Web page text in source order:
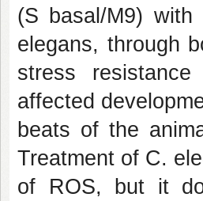
(S basal/M9)
elegans, through
stress
affected
beats of the
Treatment of C.
of ROS, but it